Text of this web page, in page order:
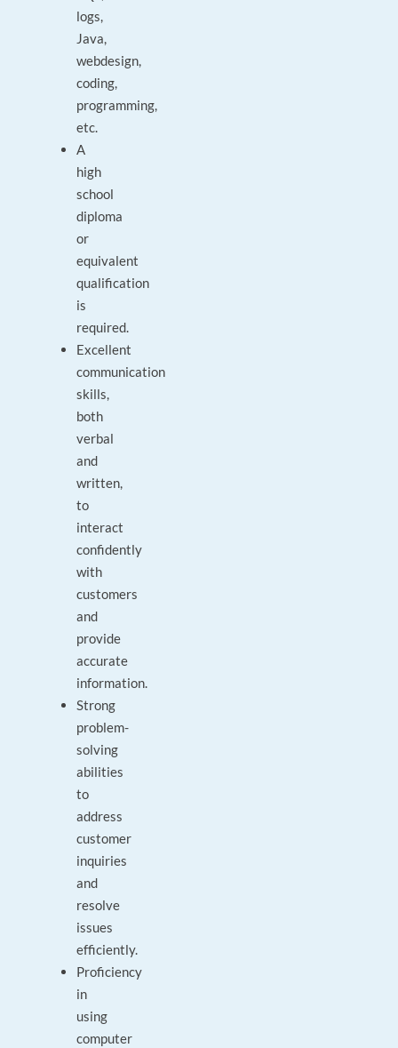
logs,
Java,
webdesign,
coding,
programming,
etc.
A
high
school
diploma
or
equivalent
qualification
is
required.
Excellent
communication
skills,
both
verbal
and
written,
to
interact
confidently
with
customers
and
provide
accurate
information.
Strong
problem-
solving
abilities
to
address
customer
inquiries
and
resolve
issues
efficiently.
Proficiency
in
using
computer